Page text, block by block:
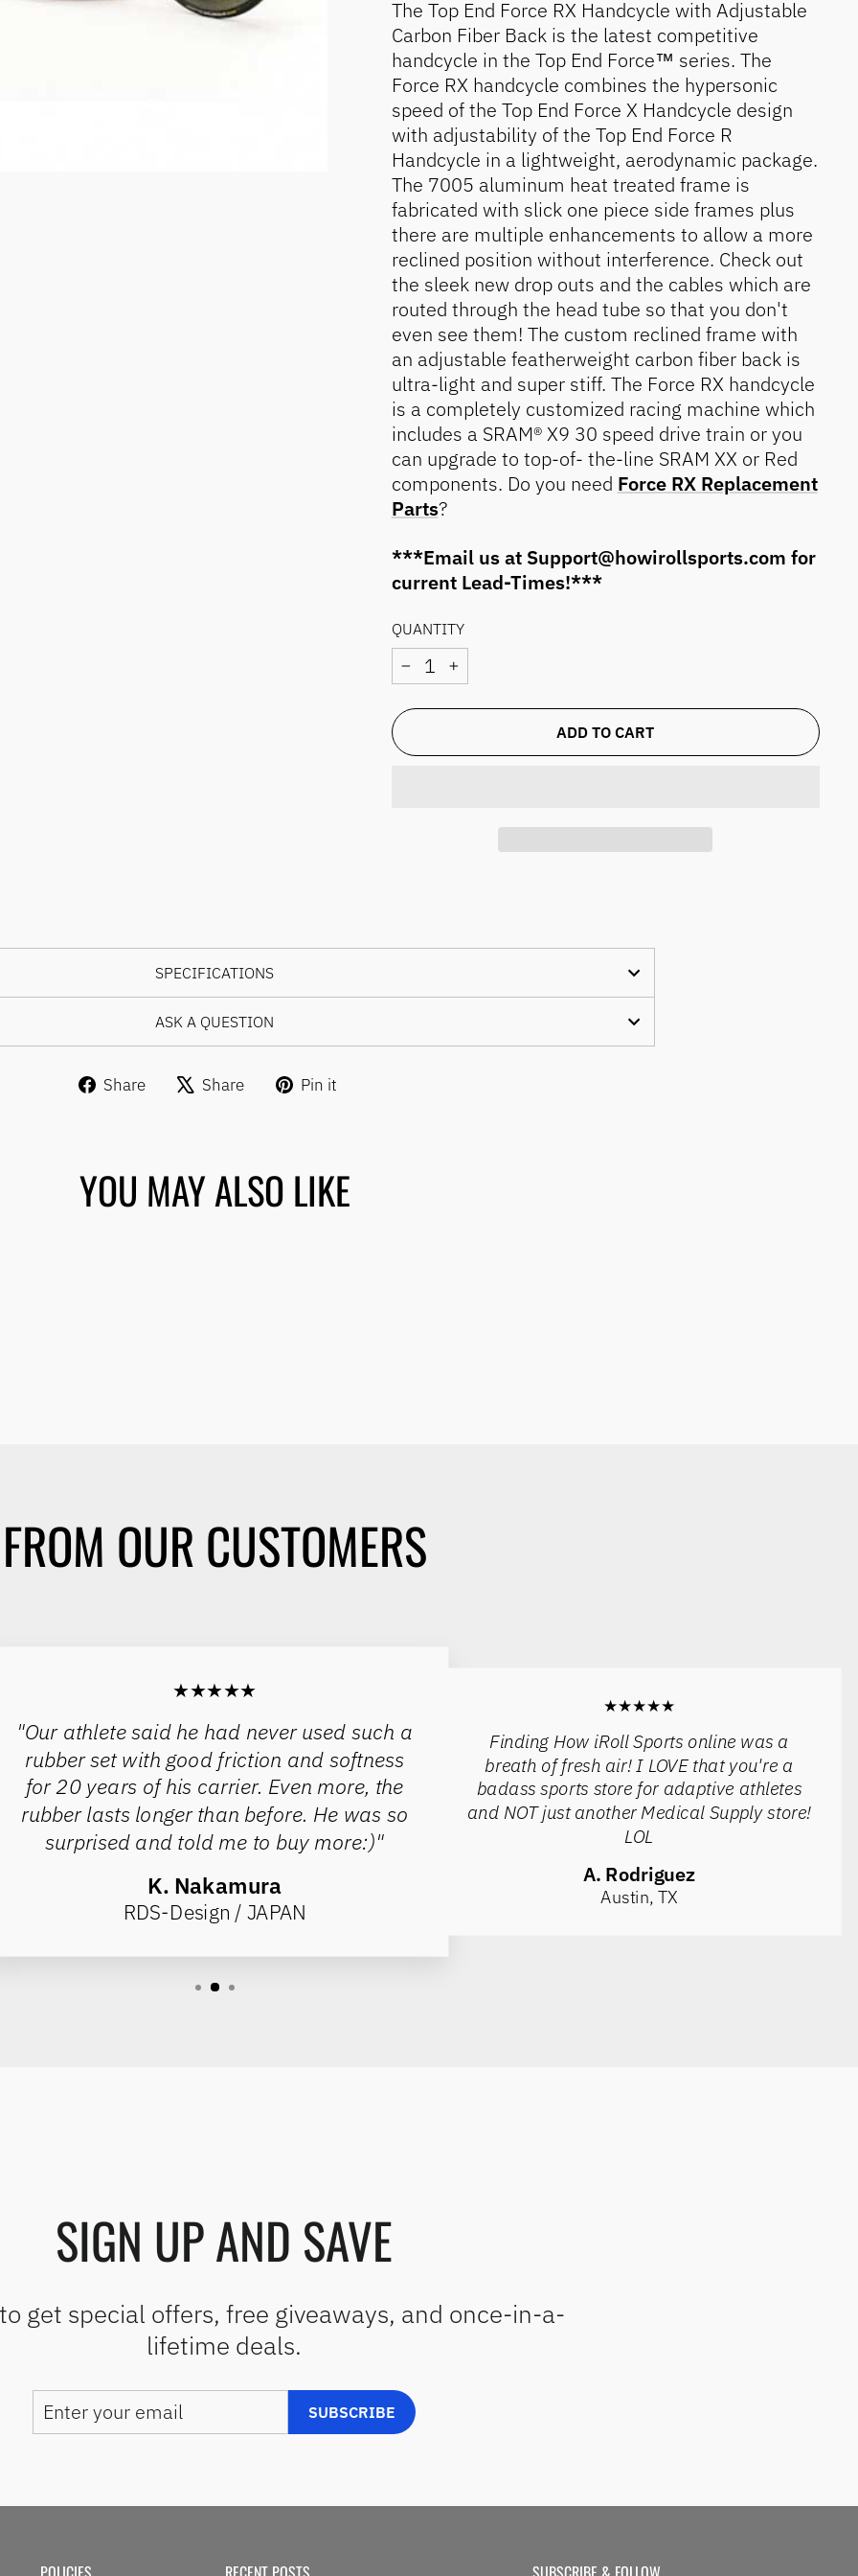
The Top End Force RX Handcycle with Adjustable
Carbon Fiber Back is the latest competitive
handcycle in the Top End Force™ series. The
Force RX handcycle combines the hypersonic
speed of the Top End Force X Handcycle design
with adjustability of the Top End Force R
Handcycle in a lightweight, aerodynamic package.
The 7005 aluminum heat treated frame is
fabricated with slick one piece side frames plus
there are multiple enhancements to allow a more
reclined position without interference. Check out
the sleek new drop outs and the cables which are
routed through the head tube so that you don't
even see them! The custom reclined frame with
an adjustable featherweight carbon fiber back is
ultra-light and super stiff. The Force RX handcycle
is a completely customized racing machine which
includes a SRAM® X9 30 speed drive train or you
can upgrade to top-of- the-line SRAM XX or Red
components. Do you need Force RX Replacement
Parts?
***Email us at Support@howirollsports.com for
current Lead-Times!***
QUANTITY
− +
ADD TO CART
SPECIFICATIONS
ASK A QUESTION
Share
ShareShare
TweetPin it
YOU MAY ALSO LIKE
FROM OUR CUSTOMERS
★★★★★
"Our athlete said he had never used such a
rubber set with good friction and softness
for 20 years of his carrier. Even more, the
rubber lasts longer than before. He was so
surprised and told me to buy more:)"
K. Nakamura
RDS-Design / JAPAN
★★★★★
Finding How iRoll Sports online was a
breath of fresh air! I LOVE that you're a
badass sports store for adaptive athletes
and NOT just another Medical Supply store!
LOL
A. Rodriguez
Austin, TX
SIGN UP AND SAVE
get special offers, free giveaways, and once-in-a-
lifetime deals.
EMAIL
SUBSCRIBE